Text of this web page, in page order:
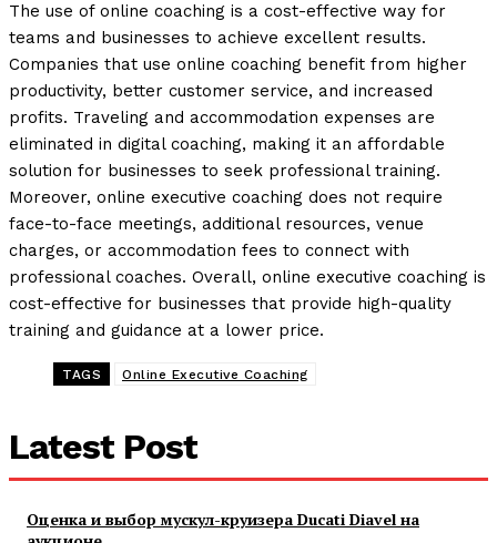
The use of online coaching is a cost-effective way for
teams and businesses to achieve excellent results.
Companies that use online coaching benefit from higher
productivity, better customer service, and increased
profits. Traveling and accommodation expenses are
eliminated in digital coaching, making it an affordable
solution for businesses to seek professional training.
Moreover, online executive coaching does not require
face-to-face meetings, additional resources, venue
charges, or accommodation fees to connect with
professional coaches. Overall, online executive coaching is
cost-effective for businesses that provide high-quality
training and guidance at a lower price.
TAGS Online Executive Coaching
Latest Post
Оценка и выбор мускул-круизера Ducati Diavel на